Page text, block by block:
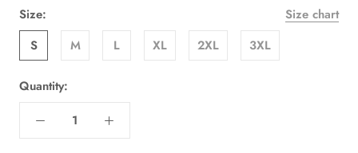
Size:
Size chart
S
M L XL 2XL 3XL
Quantity: